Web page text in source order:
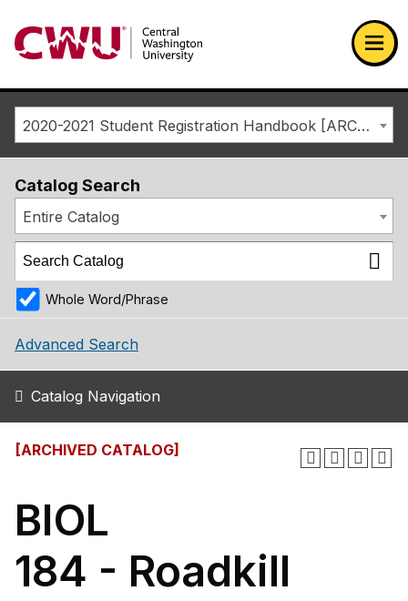
Return to the Central Washington University home page
2020-2021 Student Registration Handbook [ARCHIVED CATALOG]
Catalog Search
Entire Catalog
Whole Word/Phrase
Advanced Search
Catalog Navigation
[ARCHIVED CATALOG]
BIOL
184 - Roadkill